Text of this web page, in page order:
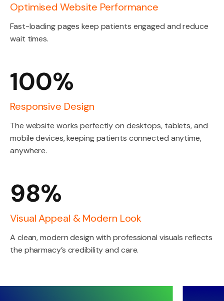
Optimised Website Performance
Fast-loading pages keep patients engaged and reduce
wait times.
100%
Responsive Design
The website works perfectly on desktops, tablets, and
mobile devices, keeping patients connected anytime,
anywhere.
98%
Visual Appeal & Modern Look
A clean, modern design with professional visuals reflects
the pharmacy’s credibility and care.